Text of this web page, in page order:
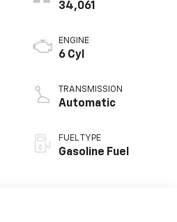
34,061
ENGINE
6 Cyl
TRANSMISSION
Automatic
FUEL TYPE
Gasoline Fuel